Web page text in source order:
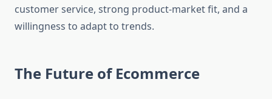
customer service, strong product-market fit, and a
willingness to adapt to trends.
The Future of Ecommerce